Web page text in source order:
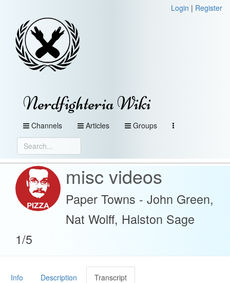
Login | Register
Nerdfighteria Wiki
Channels Articles Groups
misc videos
Paper Towns - John Green,
Nat Wolff, Halston Sage
1/5
Info Description Transcript